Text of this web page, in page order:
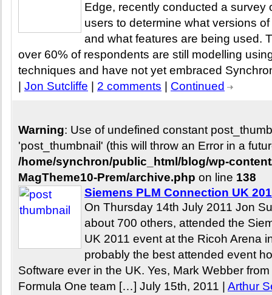
Edge, recently conducted a survey
users to determine what versions
and what features are being used.
over 60% of respondents are still modelling
techniques and have not yet embraced
Jon Sutcliffe 2 comments Continued
Warning: Use of undefined constant
'post_thumbnail' (this will throw an Error in a
/home/synchron/public_html/blog/wp-
MagTheme10-Prem/archive.php on line 138
Siemens PLM Connection UK
On Thursday 14th July 2011 Jon
about 700 others, attended the
UK 2011 event at the Ricoh Arena
probably the best attended event
Software ever in the UK. Yes, Mark Webber
Formula One team […] July 15th, 2011 | Arthur